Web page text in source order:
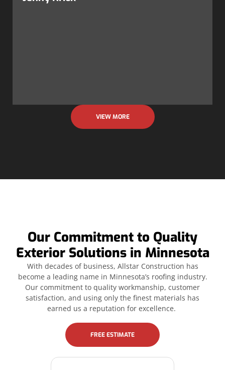
VIEW MORE
Our Commitment to Quality
Exterior Solutions in Minnesota
With decades of business, Allstar Construction has
become a leading name in Minnesota’s roofing industry.
Our commitment to quality workmanship, customer
satisfaction, and using only the finest materials has
earned us a reputation for excellence.
FREE ESTIMATE